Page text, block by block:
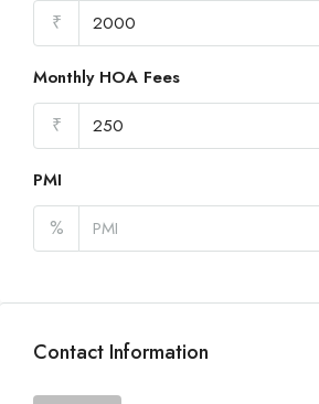
₹
Monthly HOA Fees
₹
PMI
%
Contact Information